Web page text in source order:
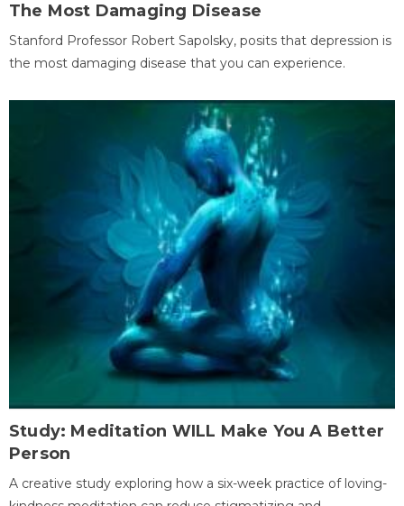
The Most Damaging Disease
Stanford Professor Robert Sapolsky, posits that depression is
the most damaging disease that you can experience.
Study: Meditation WILL Make You A Better
Person
A creative study exploring how a six-week practice of loving-